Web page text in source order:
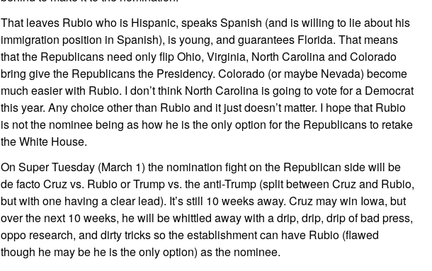
That leaves Rubio who is Hispanic, speaks Spanish (and is willing to lie about his
immigration position in Spanish), is young, and guarantees Florida. That means
that the Republicans need only flip Ohio, Virginia, North Carolina and Colorado
bring give the Republicans the Presidency. Colorado (or maybe Nevada) become
much easier with Rubio. I don’t think North Carolina is going to vote for a Democrat
this year. Any choice other than Rubio and it just doesn’t matter. I hope that Rubio
is not the nominee being as how he is the only option for the Republicans to retake
the White House.
On Super Tuesday (March 1) the nomination fight on the Republican side will be
de facto Cruz vs. Rubio or Trump vs. the anti-Trump (split between Cruz and Rubio,
but with one having a clear lead). It’s still 10 weeks away. Cruz may win Iowa, but
over the next 10 weeks, he will be whittled away with a drip, drip, drip of bad press,
oppo research, and dirty tricks so the establishment can have Rubio (flawed
though he may be he is the only option) as the nominee.